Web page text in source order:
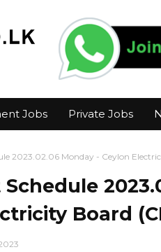
Jobs Private Jobs
2023.02.06 Monday - Ceylon
Board